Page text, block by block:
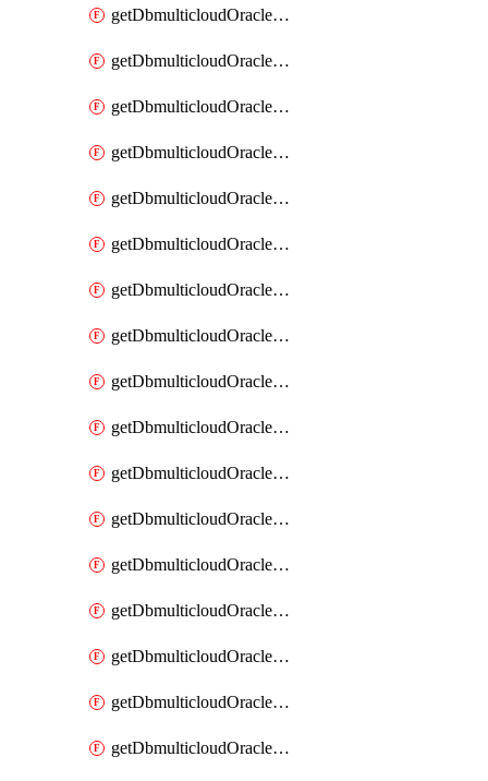
getDbmulticloudOracleDbAwsKeys
getDbmulticloudOracleDbAzureBlobContainer
getDbmulticloudOracleDbAzureBlobContainers
getDbmulticloudOracleDbAzureBlobMount
getDbmulticloudOracleDbAzureBlobMounts
getDbmulticloudOracleDbAzureConnector
getDbmulticloudOracleDbAzureConnectors
getDbmulticloudOracleDbAzureKey
getDbmulticloudOracleDbAzureKeys
getDbmulticloudOracleDbAzureVault
getDbmulticloudOracleDbAzureVaultAssociation
getDbmulticloudOracleDbAzureVaultAssociations
getDbmulticloudOracleDbAzureVaults
getDbmulticloudOracleDbGcpIdentityConnector
getDbmulticloudOracleDbGcpIdentityConnectors
getDbmulticloudOracleDbGcpKey
getDbmulticloudOracleDbGcpKeyRing